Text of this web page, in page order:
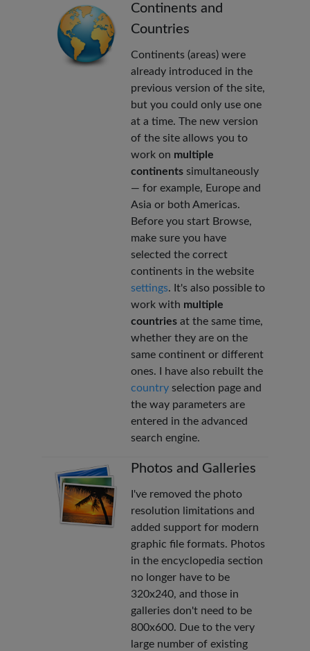
Continents and
Countries
Continents (areas) were
already introduced in the
previous version of the site,
but you could only use one
at a time. The new version
of the site allows you to
work on multiple
continents simultaneously
— for example, Europe and
Asia or both Americas.
Before you start Browse,
make sure you have
selected the correct
continents in the website
settings. It's also possible to
work with multiple
countries at the same time,
whether they are on the
same continent or different
ones. I have also rebuilt the
country selection page and
the way parameters are
entered in the advanced
search engine.
Photos and Galleries
I've removed the photo
resolution limitations and
added support for modern
graphic file formats. Photos
in the encyclopedia section
no longer have to be
320x240, and those in
galleries don't need to be
800x600. Due to the very
large number of existing